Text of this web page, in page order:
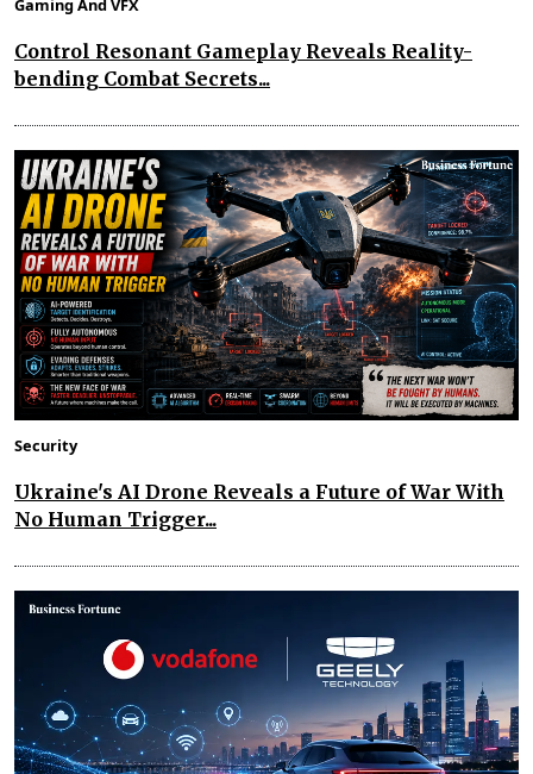
Gaming And VFX
Control Resonant Gameplay Reveals Reality-
bending Combat Secrets...
Security
Ukraine's AI Drone Reveals a Future of War With
No Human Trigger...